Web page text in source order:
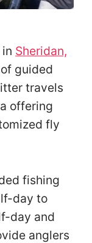
Sheridan,
guided
travels
offering
fly
fishing
day to
day and
anglers